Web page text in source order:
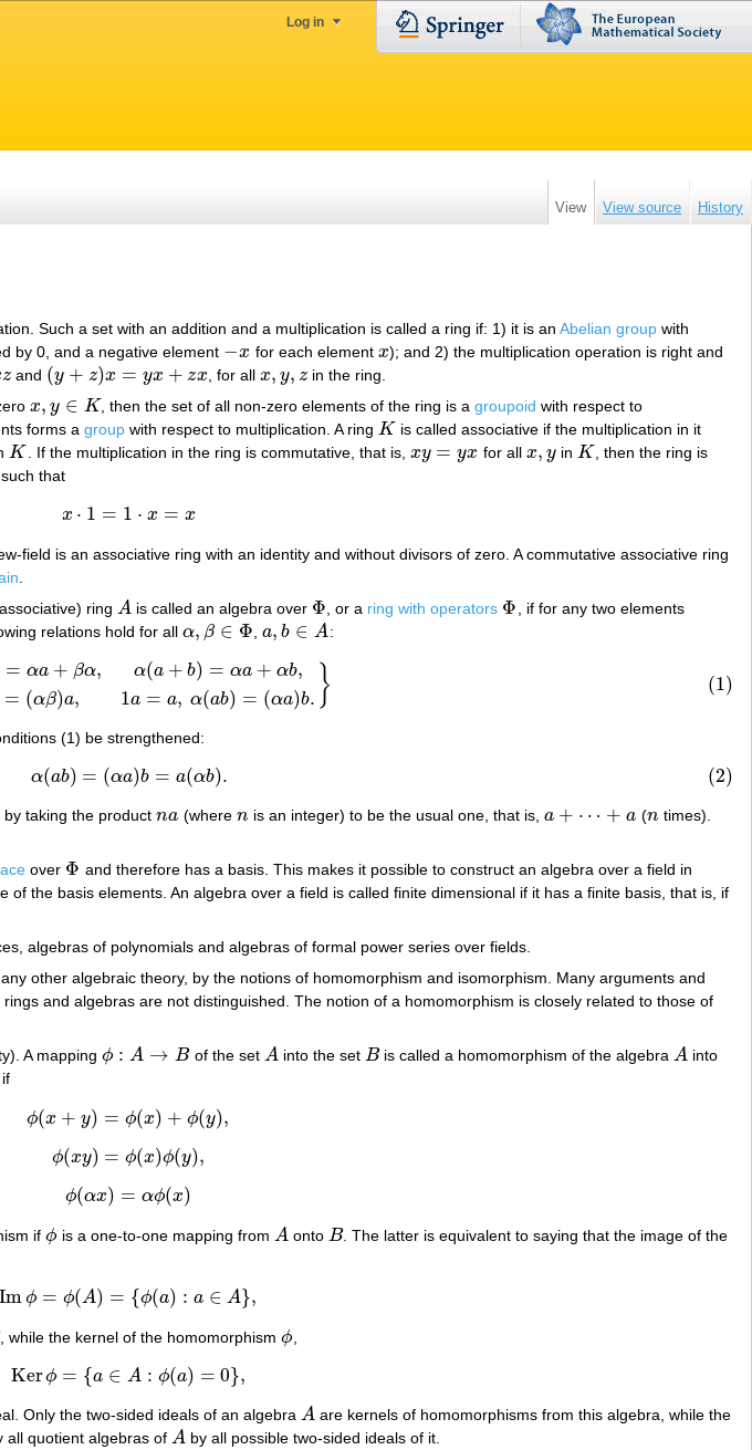
Log in
View View source History
Such a set with an addition and a multiplication is called a ring if: 1) it is an Abelian group with
by 0, and a negative element −x
−x for each element x
x ); and 2) the multiplication operation is right and
zand (y + z)x = yx + zx
(y+ z)x=yx+ zx , for all x, y, z
x,y ,z
in the ring.
x, y ∈ K
x,y ∈ K , then the set of all non-zero elements of the ring is a groupoid with respect to
forms a group with respect to multiplication. A ring K
K
is called associative if the multiplication in it
K
K . If the multiplication in the ring is commutative, that is, xy = yx
xy= yx for all x, y
x,y in K
K
, then the ring is
that
x ⋅ 1 = 1 ⋅ x = x
x ⋅1=1 x =x
field is an associative ring with an identity and without divisors of zero. A commutative associative ring
ring A
A is called an algebra over Φ
Φ , or a ring with operators Φ
Φ , if for any two elements
relations hold for allα, β ∈ Φ
α,β∈ Φ ,a, b ∈ A
a,b∈A :
= αa + βα,
= (αβ)a,
α(a + b) = αa + αb,
1a = a, α(ab) = (αa)b. } (1)
βα α(a+b) =αa+ α(βa) =(αβ) a,1 a=a α( ab)= αa
(1) be strengthened:
α(ab) = (αa)b = a(αb). (2)
(2)α (ab )=(αa)b =a (αb).
taking the product na
na (where n
n is an integer) to be the usual one, that is,a + ⋯ + a
a+⋯ + a (n
n times).
over Φ
Φ and therefore has a basis. This makes it possible to construct an algebra over a field in
the basis elements. An algebra over a field is called finite dimensional if it has a finite basis, that is, if
algebras of polynomials and algebras of formal power series over fields.
other algebraic theory, by the notions of homomorphism and isomorphism. Many arguments and
and algebras are not distinguished. The notion of a homomorphism is closely related to those of
A mappingϕ : A → B
ϕ: A →B of the set A
A into the setB
B is called a homomorphism of the algebraA
A into
ϕ(x + y) = ϕ(x) + ϕ(y),
ϕ (x+ y)= ϕ(x)+ ϕ (y) ,
ϕ(xy) = ϕ(x)ϕ(y),
ϕ(xy)= ϕ(x)ϕ (y),
ϕ(αx) = αϕ(x)
ϕ(α x )=α ϕ(x)
if ϕ
ϕ is a one-to-one mapping from A
A onto B
B . The latter is equivalent to saying that the image of the
Im ϕ = ϕ(A) = {ϕ(a) : a ∈ A},
Imϕ=ϕ(A )= ϕ (a):a∈A},
, while the kernel of the homomorphismϕ
ϕ
Kerϕ = {a ∈ A : ϕ(a) = 0},
Ker ϕ ={ a∈A: ϕ( a)=0}
Only the two-sided ideals of an algebraA
A are kernels of homomorphisms from this algebra, while the
all quotient algebras ofA
A by all possible two-sided ideals of it.